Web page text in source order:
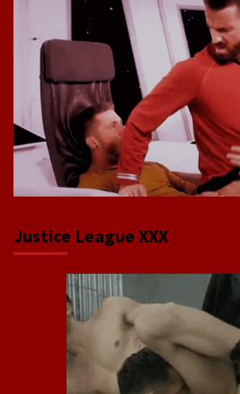
Justice League XXX